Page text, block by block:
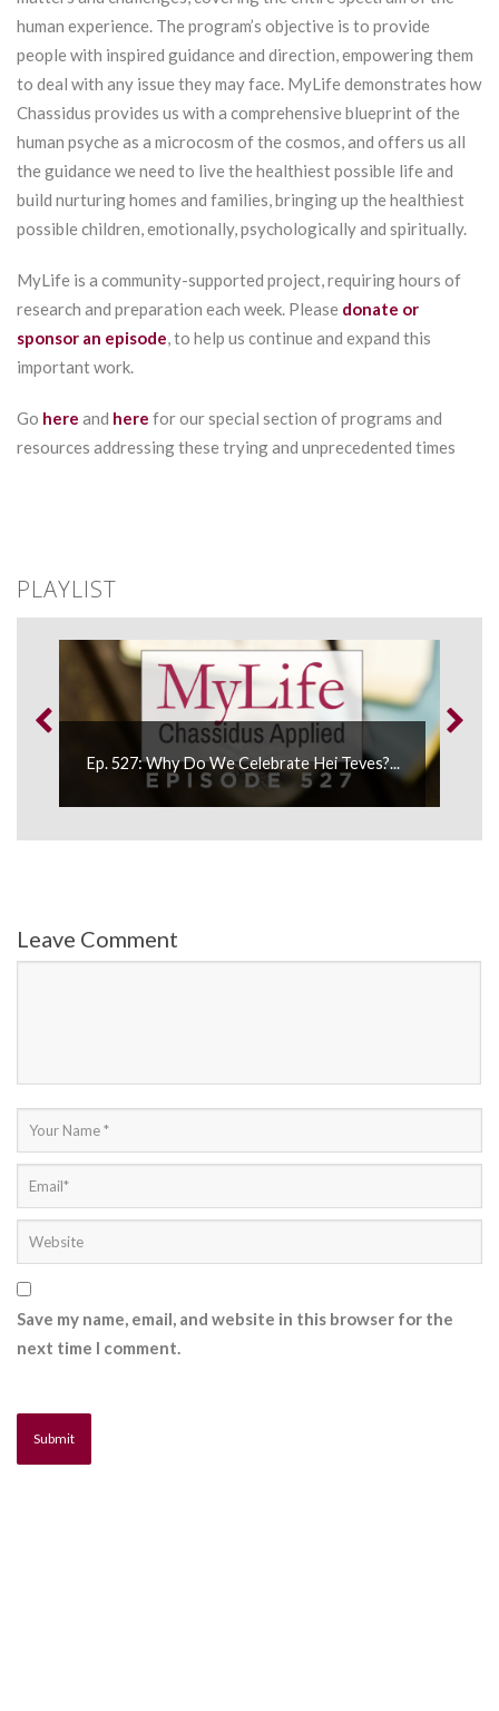
human experience. The program’s objective is to provide
people with inspired guidance and direction, empowering them
to deal with any issue they may face. MyLife demonstrates how
Chassidus provides us with a comprehensive blueprint of the
human psyche as a microcosm of the cosmos, and offers us all
the guidance we need to live the healthiest possible life and
build nurturing homes and families, bringing up the healthiest
possible children, emotionally, psychologically and spiritually.
MyLife is a community-supported project, requiring hours of
research and preparation each week. Please donate or
sponsor an episode, to help us continue and expand this
important work.
Go here and here for our special section of programs and
resources addressing these trying and unprecedented times
PLAYLIST
Ep. 527: Why Do We Celebrate Hei Teves?...
Leave Comment
Save my name, email, and website in this browser for the
next time I comment.